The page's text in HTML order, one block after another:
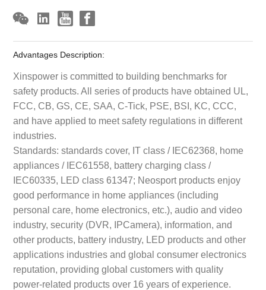
Advantages Description:
Xinspower is committed to building benchmarks for
safety products. All series of products have obtained UL,
FCC, CB, GS, CE, SAA, C-Tick, PSE, BSI, KC, CCC,
and have applied to meet safety regulations in different
industries.
Standards: standards cover, IT class / IEC62368, home
appliances / IEC61558, battery charging class /
IEC60335, LED class 61347; Neosport products enjoy
good performance in home appliances (including
personal care, home electronics, etc.), audio and video
industry, security (DVR, IPCamera), information, and
other products, battery industry, LED products and other
applications industries and global consumer electronics
reputation, providing global customers with quality
power-related products over 16 years of experience.